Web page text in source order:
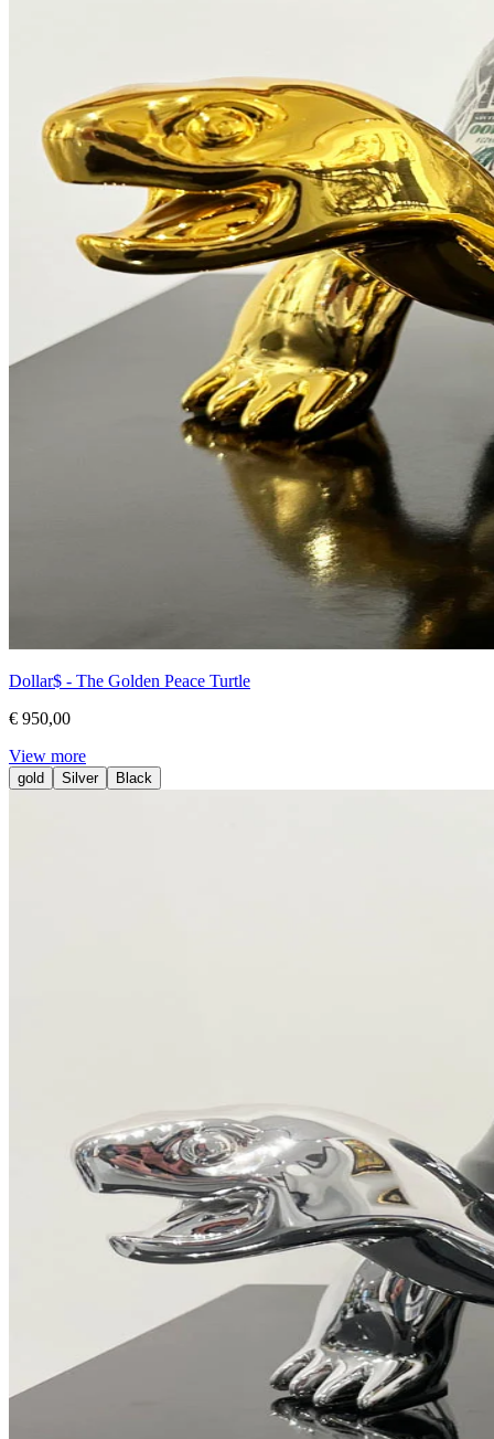
Dollar$ - The Golden Peace Turtle
€ 950,00
View more
gold Silver Black